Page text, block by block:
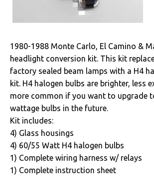
Cooling
Electrical
Engine
Exhaust
Fuel & Filters
Interior
1980-1988 Monte Carlo, El Camino &
headlight conversion kit. This kit
factory sealed beam lamps with a H4
kit. H4 halogen bulbs are brighter, less
more common if you want to upgrade
wattage bulbs in the future.
Kit includes:
4) Glass housings
4) 60/55 Watt H4 halogen bulbs
1) Complete wiring harness w/ relays
1) Complete instruction sheet